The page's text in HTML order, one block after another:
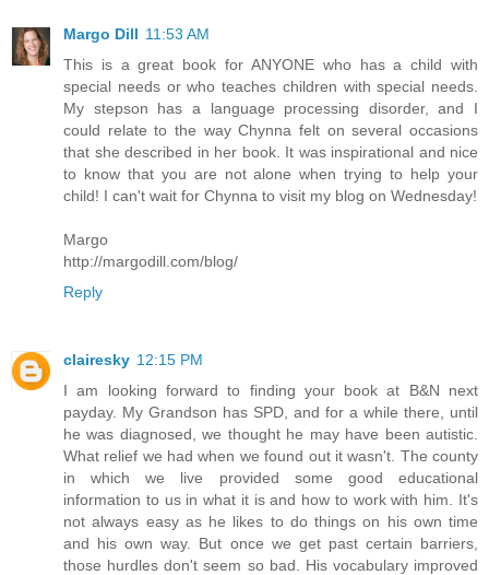
Margo Dill 11:53 AM
This is a great book for ANYONE who has a child with
special needs or who teaches children with special needs.
My stepson has a language processing disorder, and I
could relate to the way Chynna felt on several occasions
that she described in her book. It was inspirational and nice
to know that you are not alone when trying to help your
child! I can't wait for Chynna to visit my blog on Wednesday!
Margo
http://margodill.com/blog/
Reply
clairesky 12:15 PM
I am looking forward to finding your book at B&N next
payday. My Grandson has SPD, and for a while there, until
he was diagnosed, we thought he may have been autistic.
What relief we had when we found out it wasn't. The county
in which we live provided some good educational
information to us in what it is and how to work with him. It's
not always easy as he likes to do things on his own time
and his own way. But once we get past certain barriers,
those hurdles don't seem so bad. His vocabulary improved